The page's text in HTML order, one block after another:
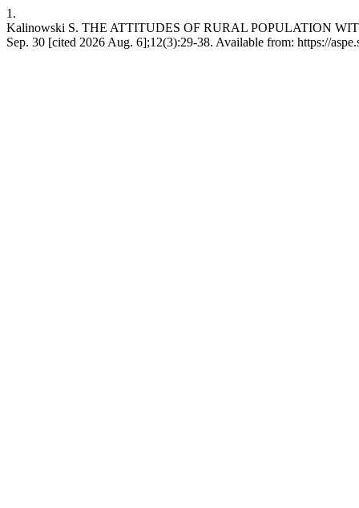
1.
Kalinowski S. THE ATTITUDES OF RURAL POPULATION
Sep. 30 [cited 2026 Aug. 6];12(3):29-38. Available from: https://